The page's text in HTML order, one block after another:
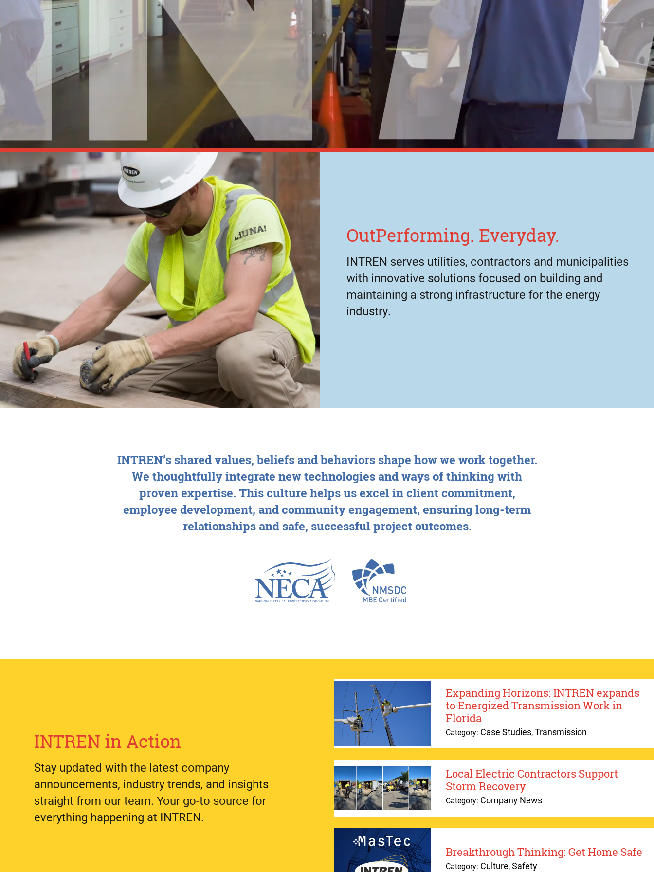
OutPerforming. Everyday.
INTREN serves utilities, contractors and municipalities
with innovative solutions focused on building and
maintaining a strong infrastructure for the energy
industry.
INTREN’s shared values, beliefs and behaviors shape how we work together.
We thoughtfully integrate new technologies and ways of thinking with
proven expertise. This culture helps us excel in client commitment,
employee development, and community engagement, ensuring long-term
relationships and safe, successful project outcomes.
INTREN in Action
Stay updated with the latest company
announcements, industry trends, and insights
straight from our team. Your go-to source for
everything happening at INTREN.
Expanding Horizons: INTREN expands
to Energized Transmission Work in
Florida
Category: Case Studies,Transmission
Local Electric Contractors Support
Storm Recovery
Category: Company News
Breakthrough Thinking: Get Home Safe
Category: Culture,Safety